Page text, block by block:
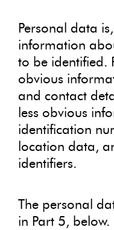
Personal data
information
to be identified.
obvious
and contact
less obvious
identification
location data,
identifiers.
The personal
in Part 5, below.